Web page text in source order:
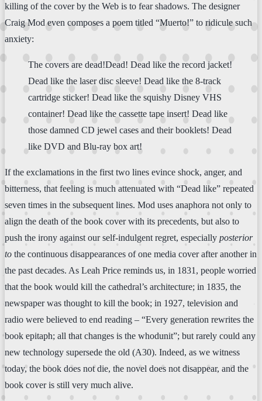
killing of the cover by the Web is to fear shadows. The designer
Craig Mod even composes a poem titled “Muerto!” to ridicule such
anxiety:
The covers are dead!Dead! Dead like the record jacket!
Dead like the laser disc sleeve! Dead like the 8-track
cartridge sticker! Dead like the squishy Disney VHS
container! Dead like the cassette tape insert! Dead like
those damned CD jewel cases and their booklets! Dead
like DVD and Blu-ray box art!
If the exclamations in the first two lines evince shock, anger, and
bitterness, that feeling is much attenuated with “Dead like” repeated
seven times in the subsequent lines. Mod uses anaphora not only to
align the death of the book cover with its precedents, but also to
push the irony against our self-indulgent regret, especially posterior
to the continuous disappearances of one media cover after another in
the past decades. As Leah Price reminds us, in 1831, people worried
that the book would kill the cathedral’s architecture; in 1835, the
newspaper was thought to kill the book; in 1927, television and
radio were believed to end reading – “Every generation rewrites the
book epitaph; all that changes is the whodunit”; but rarely could any
new technology supersede the old (A30). Indeed, as we witness
today, the book does not die, the novel does not disappear, and the
book cover is still very much alive.